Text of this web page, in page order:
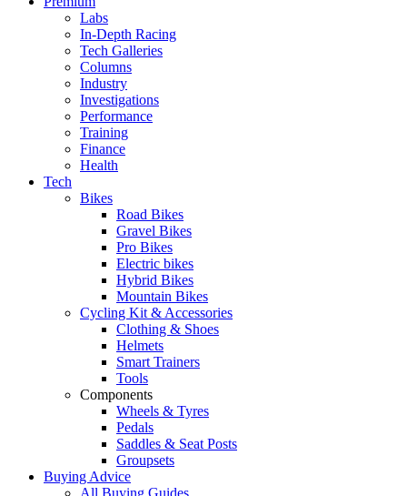
Labs
In-Depth Racing
Tech Galleries
Columns
Industry
Investigations
Performance
Training
Finance
Health
Tech
Bikes
Road Bikes
Gravel Bikes
Pro Bikes
Electric bikes
Hybrid Bikes
Mountain Bikes
Cycling Kit & Accessories
Clothing & Shoes
Helmets
Smart Trainers
Tools
Components
Wheels & Tyres
Pedals
Saddles & Seat Posts
Groupsets
Buying Advice
All Buying Guides